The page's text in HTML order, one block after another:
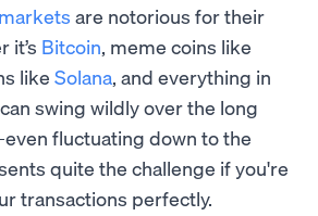
are notorious for their
it’s Bitcoin, meme coins like
like Solana, and everything in
swing wildly over the long
fluctuating down to the
quite the challenge if you're
transactions perfectly.